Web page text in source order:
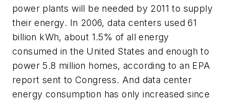
power plants will be needed by 2011 to supply
their energy. In 2006, data centers used 61
billion kWh, about 1.5% of all energy
consumed in the United States and enough to
power 5.8 million homes, according to an EPA
report sent to Congress. And data center
energy consumption has only increased since